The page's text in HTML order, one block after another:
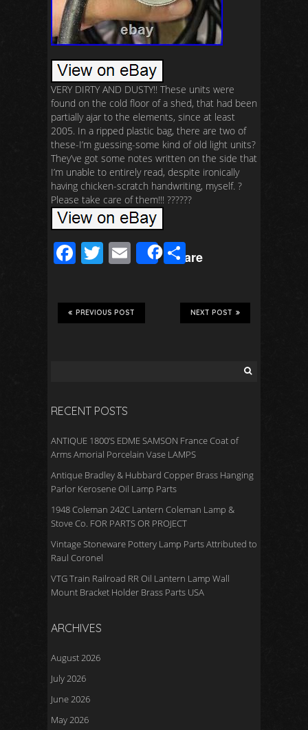
VERY DIRTY AND DUSTY!! These units were
found on the cold floor of a shed, that had been
partially ajar to the elements, since at least
2005. In a ripped plastic bag, there are two of
these-I’m guessing-some kind of old light units?
They’ve got some notes written on the side that
I’m unable to entirely read, despite ironically
having chicken-scratch handwriting, myself. ?
Please take care of them!!! ??????
F
e
b
T
tt
er
E
ail
Share
S
ar
eNEXT POST
PREVIOUS POST
RECENT POSTS
ANTIQUE 1800’S EDME SAMSON France Coat of
Arms Amorial Porcelain Vase LAMPS
Antique Bradley & Hubbard Copper Brass Hanging
Parlor Kerosene Oil Lamp Parts
1948 Coleman 242C Lantern Coleman Lamp &
Stove Co. FOR PARTS OR PROJECT
Vintage Stoneware Pottery Lamp Parts Attributed to
Raul Coronel
VTG Train Railroad RR Oil Lantern Lamp Wall
Mount Bracket Holder Brass Parts USA
ARCHIVES
August 2026
July 2026
June 2026
May 2026